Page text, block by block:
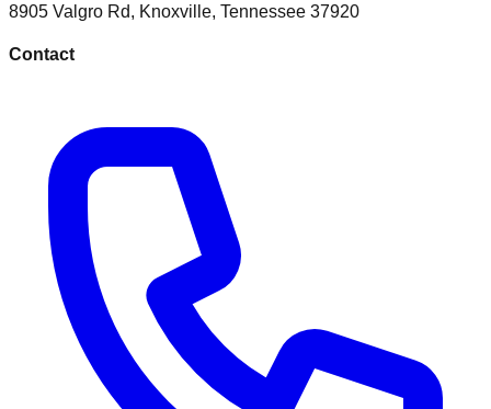
8905 Valgro Rd, Knoxville, Tennessee 37920
Contact